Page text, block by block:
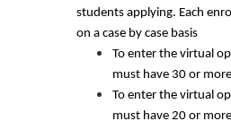
students applying. Each
on a case by case basis
To enter the virtual
must have 30 or
To enter the virtual
must have 20 or